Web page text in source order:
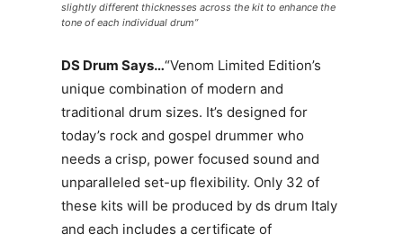
slightly different thicknesses across the kit to enhance the
tone of each individual drum”
DS Drum Says…“Venom Limited Edition’s
unique combination of modern and
traditional drum sizes. It’s designed for
today’s rock and gospel drummer who
needs a crisp, power focused sound and
unparalleled set-up flexibility. Only 32 of
these kits will be produced by ds drum Italy
and each includes a certificate of